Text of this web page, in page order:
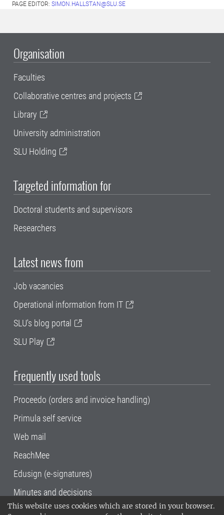
This website uses cookies which are stored in your browser.
PAGE EDITOR: SIMON.HALLSTAN@SLU.SE
Organisation
Faculties
Collaborative centres and projects
Library
University administration
SLU Holding
Targeted information for
Doctoral students and supervisors
Researchers
Latest news from
Job vacancies
Operational information from IT
SLU's blog portal
SLU Play
Frequently used tools
Proceedo (orders and invoice handling)
Primula self service
Web mail
ReachMee
Edusign (e-signatures)
Minutes and decisions
SLU, the Swedish University of Agricultural